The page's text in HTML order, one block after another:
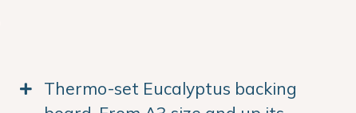
Thermo-set Eucalyptus backing